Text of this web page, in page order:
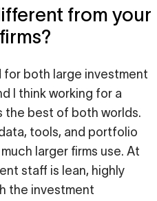
from your
for both large investment
I think working for a
the best of both worlds.
tools, and portfolio
larger firms use. At
staff is lean, highly
the investment